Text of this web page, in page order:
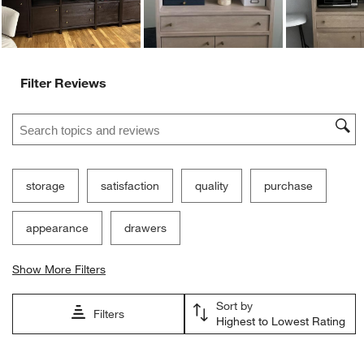
Filter Reviews
Search topics and reviews search region
storage satisfaction quality purchase
appearance drawers
Show More Filters
Filters
Sort by
Highest to Lowest Rating